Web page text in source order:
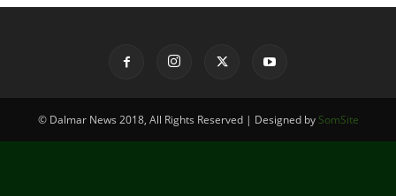
© Dalmar News 2018, All Rights Reserved | Designed by SomSite